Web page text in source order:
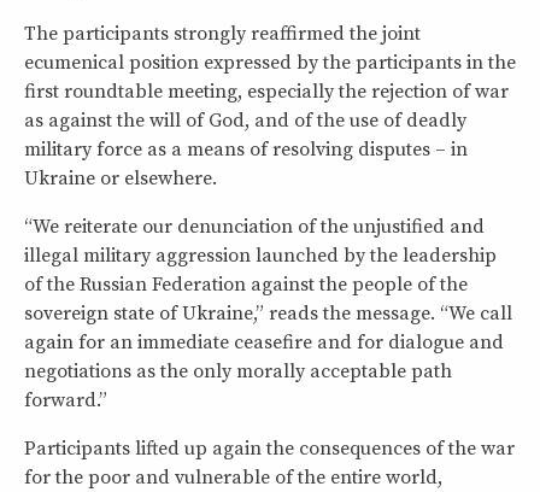
The participants strongly reaffirmed the joint
ecumenical position expressed by the participants in the
first roundtable meeting, especially the rejection of war
as against the will of God, and of the use of deadly
military force as a means of resolving disputes – in
Ukraine or elsewhere.
“We reiterate our denunciation of the unjustified and
illegal military aggression launched by the leadership
of the Russian Federation against the people of the
sovereign state of Ukraine,” reads the message. “We call
again for an immediate ceasefire and for dialogue and
negotiations as the only morally acceptable path
forward.”
Participants lifted up again the consequences of the war
for the poor and vulnerable of the entire world,